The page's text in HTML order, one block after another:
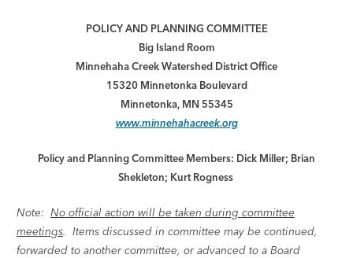
POLICY AND PLANNING COMMITTEE
Big Island Room
Minnehaha Creek Watershed District Office
15320 Minnetonka Boulevard
Minnetonka, MN 55345
www.minnehahacreek.org
Policy and Planning Committee Members: Dick Miller; Brian
Shekleton; Kurt Rogness
Note: No official action will be taken during committee
meetings. Items discussed in committee may be continued,
forwarded to another committee, or advanced to a Board